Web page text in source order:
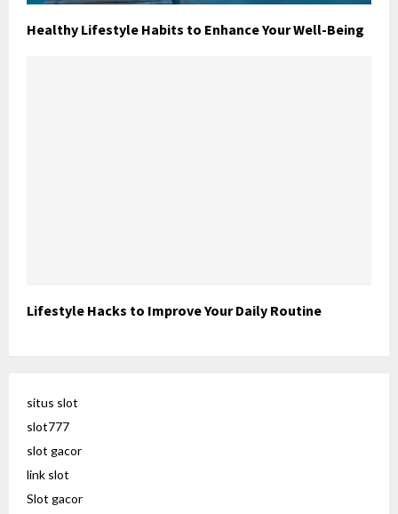
Healthy Lifestyle Habits to Enhance Your Well-Being
Lifestyle Hacks to Improve Your Daily Routine
situs slot
slot777
slot gacor
link slot
Slot gacor